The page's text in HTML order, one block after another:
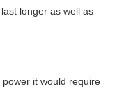
longer as well as
it would require